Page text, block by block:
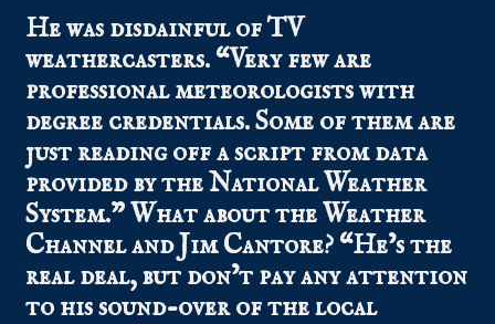
He was disdainful of TV
weathercasters. “Very few are
professional meteorologists with
degree credentials. Some of them are
just reading off a script from data
provided by the National Weather
System.” What about the Weather
Channel and Jim Cantore? “He’s the
real deal, but don’t pay any attention
to his sound-over of the local